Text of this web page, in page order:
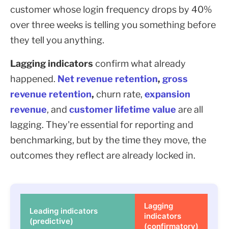
customer whose login frequency drops by 40%
over three weeks is telling you something before
they tell you anything.
Lagging indicators confirm what already
happened. Net revenue retention, gross
revenue retention, churn rate, expansion
revenue, and customer lifetime value are all
lagging. They're essential for reporting and
benchmarking, but by the time they move, the
outcomes they reflect are already locked in.
Leading indicators
(predictive)
Lagging
indicators
(confirmatory)